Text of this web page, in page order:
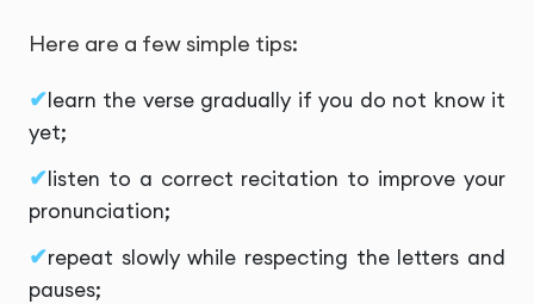
Here are a few simple tips:
learn the verse gradually if you do not know it
yet;
listen to a correct recitation to improve your
pronunciation;
repeat slowly while respecting the letters and
pauses;